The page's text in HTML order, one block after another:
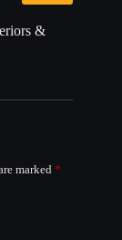
&
marked*